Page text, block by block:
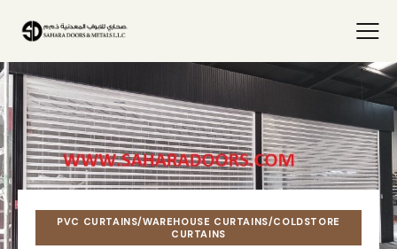
PVC CURTAINS/WAREHOUSE CURTAINS/COLDSTORE
CURTAINS